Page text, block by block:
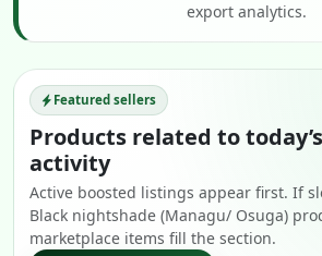
export analytics.
Featured sellers
Products related to
activity
Active boosted listings appear first. If
Black nightshade (Managu/ Osuga)
marketplace items fill the section.